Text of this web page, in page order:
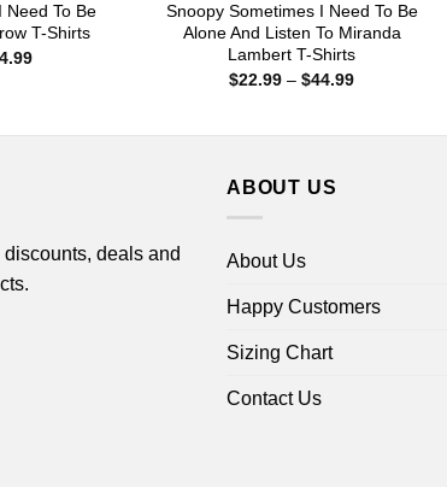
Need To Be
T-Shirts
Price
Snoopy Sometimes I Need To Be
Alone And Listen To Miranda
Lambert T-Shirts
$22.99 – $44.99Price
deals and
ABOUT US
About Us
Happy Customers
Sizing Chart
Contact Us